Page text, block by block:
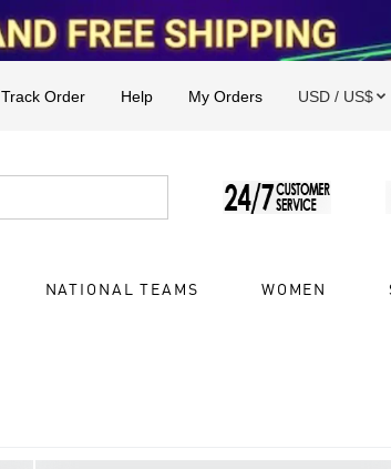
Track Order Help My Orders USD / US$ 
NATIONAL TEAMS WOMEN